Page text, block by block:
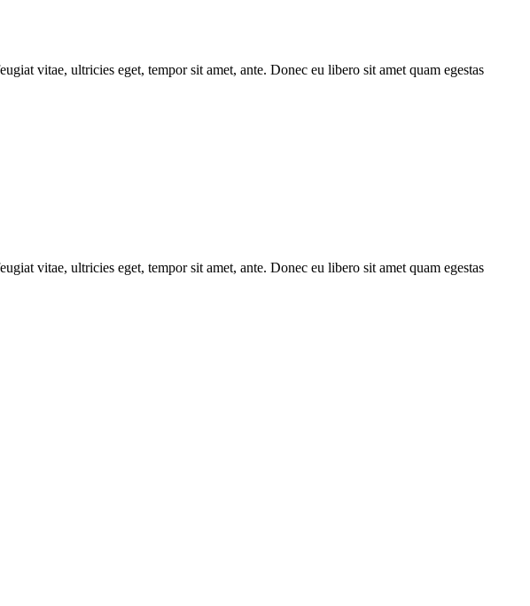
vitae, ultricies eget, tempor sit amet, ante. Donec eu libero sit amet quam egestas
vitae, ultricies eget, tempor sit amet, ante. Donec eu libero sit amet quam egestas